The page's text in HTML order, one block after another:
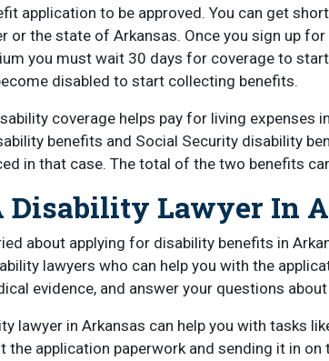
application to be approved. You can get
or the state of Arkansas. Once you sign up
you must wait 30 days for coverage to
disabled to start collecting benefits.
coverage helps pay for living expenses
benefits and Social Security disability
in that case. The total of the two benefits
Disability Lawyer In
about applying for disability benefits in
lawyers who can help you with the
evidence, and answer your questions
lawyer in Arkansas can help you with tasks
the application paperwork and sending it in on